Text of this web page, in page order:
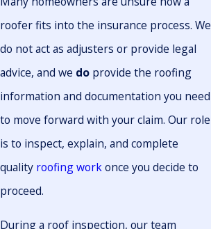
roofer fits into the insurance process. We
do not act as adjusters or provide legal
advice, and we do provide the roofing
information and documentation you need
to move forward with your claim. Our role
is to inspect, explain, and complete
quality roofing workonce you decide to
proceed.
During a roof inspection, our team